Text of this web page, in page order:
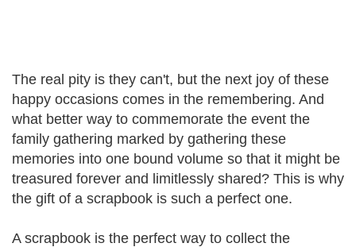
The real pity is they can't, but the next joy of these
happy occasions comes in the remembering. And
what better way to commemorate the event the
family gathering marked by gathering these
memories into one bound volume so that it might be
treasured forever and limitlessly shared? This is why
the gift of a scrapbook is such a perfect one.
A scrapbook is the perfect way to collect the